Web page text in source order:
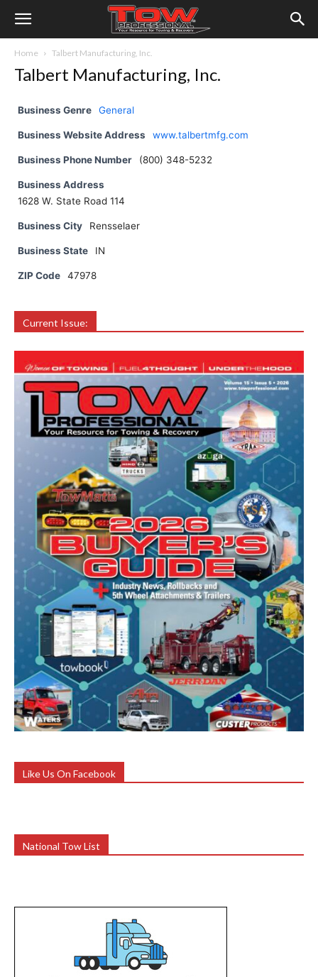
Home Talbert Manufacturing, Inc.
Talbert Manufacturing, Inc.
Business Genre General
Business Website Address www.talbertmfg.com
Business Phone Number (800) 348-5232
Business Address
1628 W. State Road 114
Business City Rensselaer
Business State IN
ZIP Code 47978
Current Issue:
Like Us On Facebook
National Tow List